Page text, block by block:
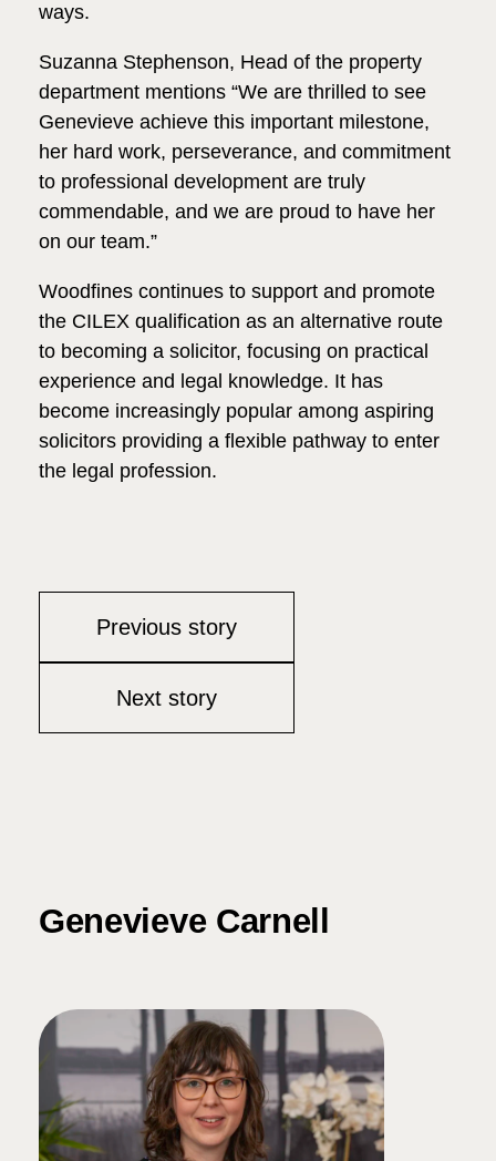
ways.
Suzanna Stephenson, Head of the property
department mentions “We are thrilled to see
Genevieve achieve this important milestone,
her hard work, perseverance, and commitment
to professional development are truly
commendable, and we are proud to have her
on our team.”
Woodfines continues to support and promote
the CILEX qualification as an alternative route
to becoming a solicitor, focusing on practical
experience and legal knowledge. It has
become increasingly popular among aspiring
solicitors providing a flexible pathway to enter
the legal profession.
Previous story
Next story
Genevieve Carnell